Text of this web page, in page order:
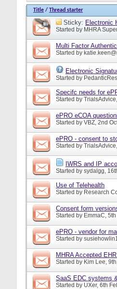
Title / Thread starter
Sticky: Electronic
Started by MHRA
Multi Factor
Started by
Electronic
Started by
Specifc needs for
Started by TrialsAdvice
ePRO eCOA
Started by VBZ, 2nd
ePRO - consent to
Started by TrialsAdvice
IWRS and IP
Started by sydalgg,
Use of Telehealth
Started by Research
Consent form
Started by EmmaC,
ePRO - vendor for
Started by
MHRA Accepted
Started by Kim Lee,
SaaS EDC systems
Started by UXer, 6th